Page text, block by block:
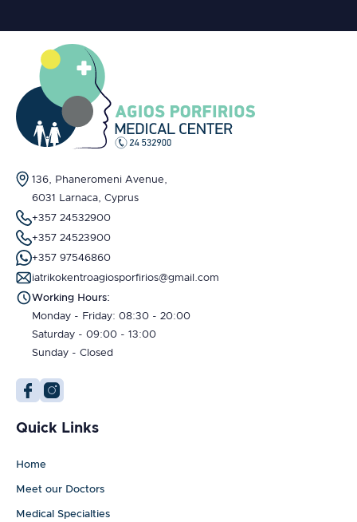
136, Phaneromeni Avenue,
6031 Larnaca, Cyprus
+357 24532900
+357 24523900
+357 97546860
iatrikokentroagiosporfirios@gmail.com
Working Hours:
Monday - Friday: 08:30 - 20:00
Saturday - 09:00 - 13:00
Sunday - Closed
Quick Links
Home
Meet our Doctors
Medical Specialties